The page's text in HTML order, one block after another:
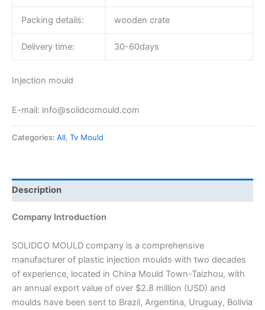
Packing details: wooden crate
Delivery time: 30-60days
Injection mould
E-mail: info@solidcomould.com
Categories: All, Tv Mould
Description
Company Introduction
SOLIDCO MOULD company is a comprehensive
manufacturer of plastic injection moulds with two decades
of experience, located in China Mould Town-Taizhou, with
an annual export value of over $2.8 million (USD) and
moulds have been sent to Brazil, Argentina, Uruguay, Bolivia